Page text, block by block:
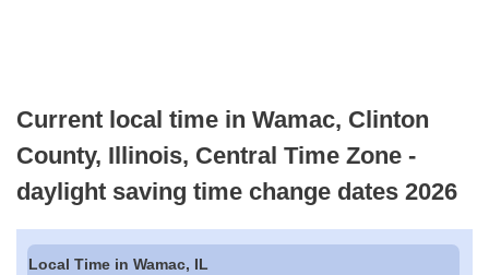
Current local time in Wamac, Clinton
County, Illinois, Central Time Zone -
daylight saving time change dates 2026
Local Time in Wamac, IL